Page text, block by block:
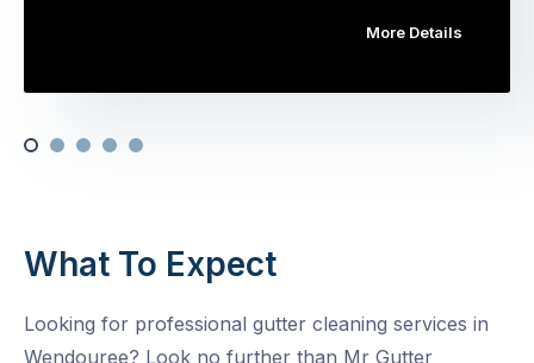
More Details
What To Expect
Looking for professional gutter cleaning services in
Wendouree? Look no further than Mr Gutter